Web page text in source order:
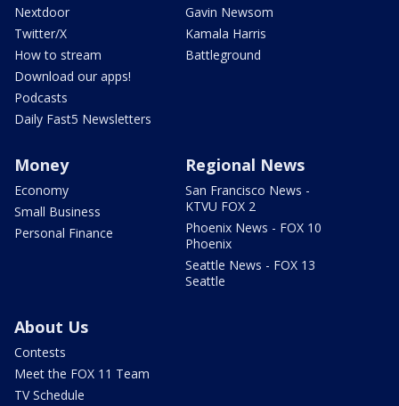
Nextdoor
Twitter/X
How to stream
Download our apps!
Podcasts
Daily Fast5 Newsletters
Gavin Newsom
Kamala Harris
Battleground
Money
Economy
Small Business
Personal Finance
Regional News
San Francisco News -
KTVU FOX 2
Phoenix News - FOX 10
Phoenix
Seattle News - FOX 13
Seattle
About Us
Contests
Meet the FOX 11 Team
TV Schedule